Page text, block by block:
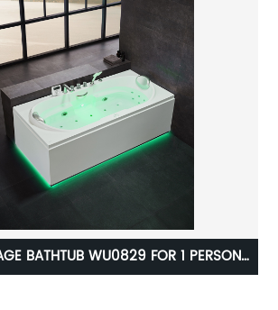
ROOM S617 FOR 2 PERSONS